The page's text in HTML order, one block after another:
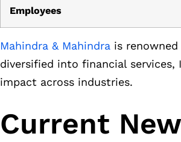
Employees
Mahindra & Mahindra is
diversified into financial
impact across industries.
Current